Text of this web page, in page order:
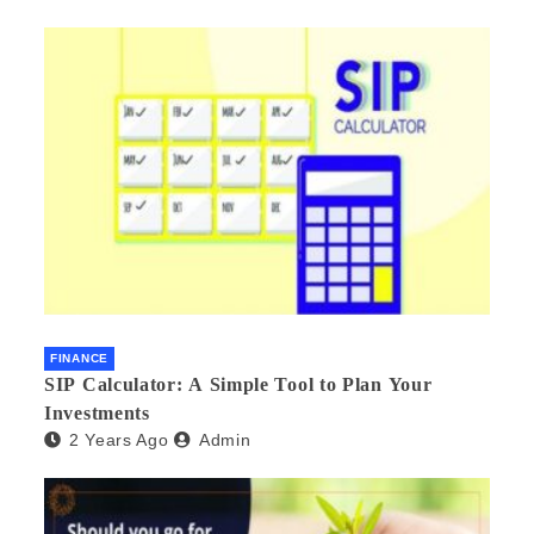
FINANCE
SIP Calculator: A Simple Tool to Plan Your
Investments
2 Years Ago Admin